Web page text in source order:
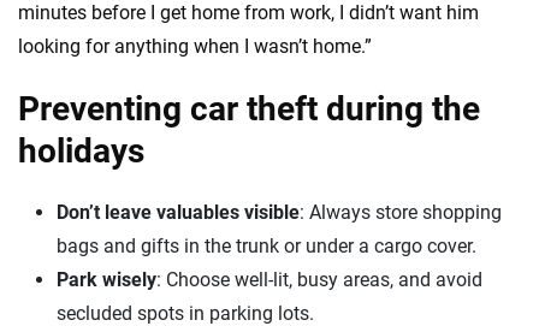
minutes before I get home from work, I didn’t want him
looking for anything when I wasn’t home.”
Preventing car theft during the
holidays
Don’t leave valuables visible: Always store shopping
bags and gifts in the trunk or under a cargo cover.
Park wisely: Choose well-lit, busy areas, and avoid
secluded spots in parking lots.